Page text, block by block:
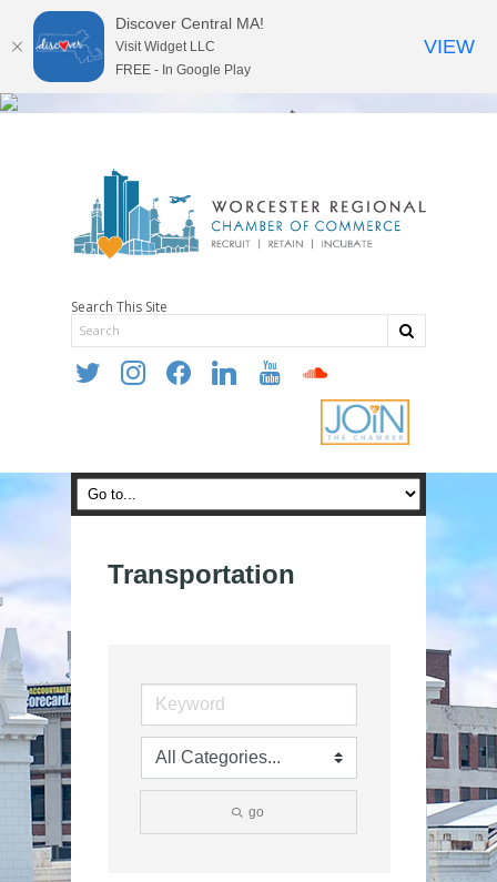
Search This Site
twitter instagramfacebooklinkedin youtube soundcloud
Transportation
go
Discover Central MA!
Visit Widget LLC
FREE - In Google Play
VIEW